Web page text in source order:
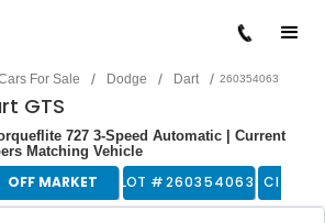
For Sale / Dodge / Dart / 260354063
GTS
727 3-Speed Automatic | Current
Matching Vehicle
OFF MARKET LOT #260354063 Classic